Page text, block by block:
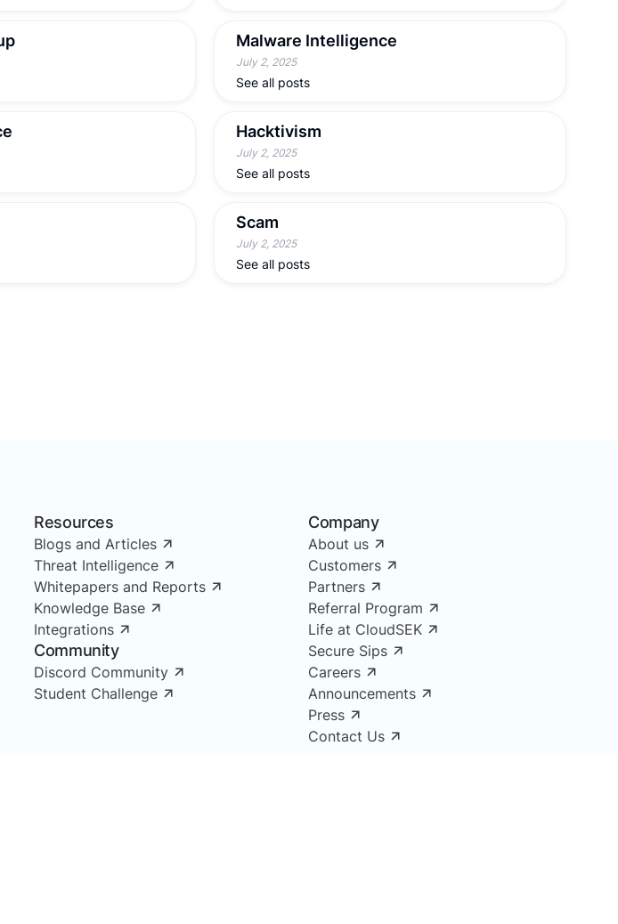
Malware Intelligence
July 2, 2025
See all posts
Hacktivism
July 2, 2025
See all posts
Scam
July 2, 2025
See all posts
Resources
Blogs and Articles
Threat Intelligence
Whitepapers and Reports
Knowledge Base
Integrations
Community
Discord Community
Student Challenge
Company
About us
Customers
Partners
Referral Program
Life at CloudSEK
Secure Sips
Careers
Announcements
Press
Contact Us